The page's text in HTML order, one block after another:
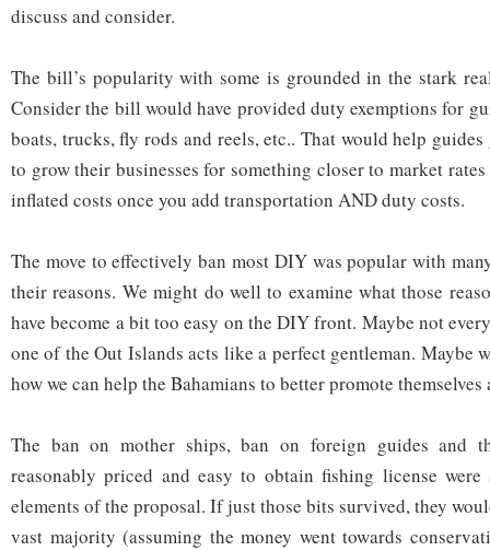
discuss and consider.
The bill’s popularity with some is grounded in the stark
Consider the bill would have provided duty exemptions for
boats, trucks, fly rods and reels, etc.. That would help guides
to grow their businesses for something closer to market
inflated costs once you add transportation AND duty costs.
The move to effectively ban most DIY was popular with
their reasons. We might do well to examine what those
have become a bit too easy on the DIY front. Maybe not
one of the Out Islands acts like a perfect gentleman. Maybe
how we can help the Bahamians to better promote
The ban on mother ships, ban on foreign guides and
reasonably priced and easy to obtain fishing license
elements of the proposal. If just those bits survived, they
vast majority (assuming the money went towards